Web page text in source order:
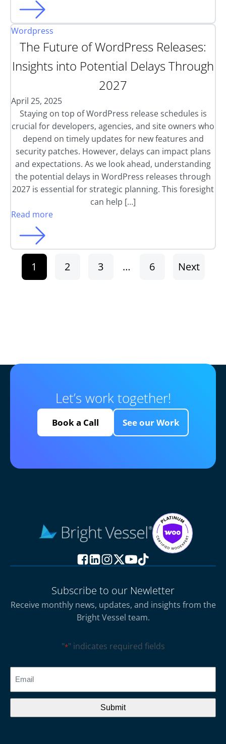
Wordpress
The Future of WordPress Releases:
Insights into Potential Delays Through
2027
April 25, 2025
Staying on top of WordPress release schedules is
crucial for developers, agencies, and site owners who
depend on timely updates for new features and
security patches. However, delays can impact plans
and expectations. As we look ahead, understanding
the potential delays in WordPress releases through
2027 is essential for strategic planning. This foresight
can help […]
Read more
1 2 3 … 6 Next
Let’s work together!
Book a Call See our Work
Subscribe to our Newletter
Receive monthly news, updates, and insights from the
Bright Vessel team.
"*" indicates required fields
CAPTCHA